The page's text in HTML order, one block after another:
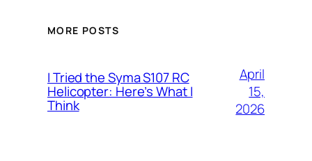
MORE POSTS
I Tried the Syma S107 RC
Helicopter: Here’s What I
Think
April
15,
2026